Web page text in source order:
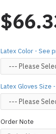
Production time
(*Please note
process,
Important Notes:
silicone lube.
For custom-
For product use
Designed &
Latex Color - See
Latex Gloves Size
Order Note